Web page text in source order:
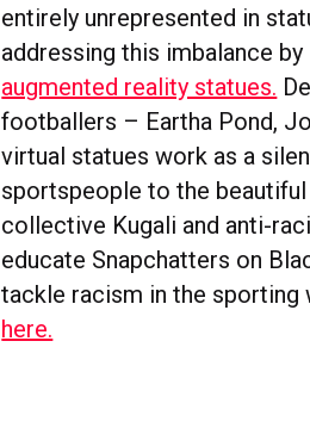
entirely unrepresented in
addressing this imbalance
augmented reality statues.
footballers – Eartha Pond,
virtual statues work as a
sportspeople to the
collective Kugali and anti-
educate Snapchatters on
tackle racism in the sporting
here.